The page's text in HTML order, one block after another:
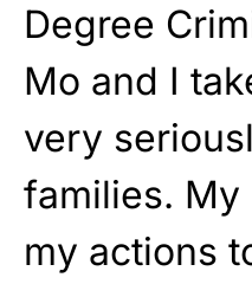
Degree
Mo and I
very
families. My
my actions